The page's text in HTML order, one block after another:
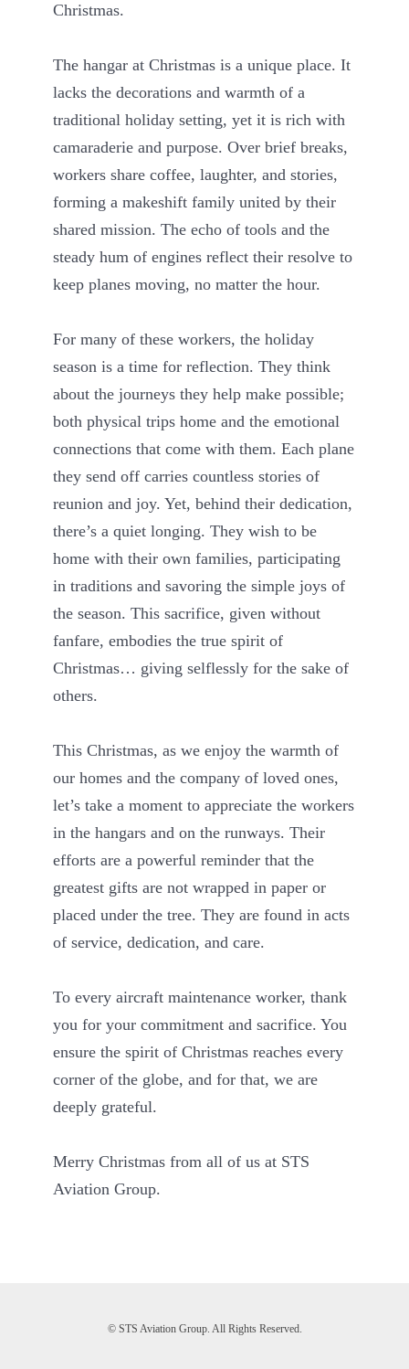
Christmas.
The hangar at Christmas is a unique place. It
lacks the decorations and warmth of a
traditional holiday setting, yet it is rich with
camaraderie and purpose. Over brief breaks,
workers share coffee, laughter, and stories,
forming a makeshift family united by their
shared mission. The echo of tools and the
steady hum of engines reflect their resolve to
keep planes moving, no matter the hour.
For many of these workers, the holiday
season is a time for reflection. They think
about the journeys they help make possible;
both physical trips home and the emotional
connections that come with them. Each plane
they send off carries countless stories of
reunion and joy. Yet, behind their dedication,
there’s a quiet longing. They wish to be
home with their own families, participating
in traditions and savoring the simple joys of
the season. This sacrifice, given without
fanfare, embodies the true spirit of
Christmas… giving selflessly for the sake of
others.
This Christmas, as we enjoy the warmth of
our homes and the company of loved ones,
let’s take a moment to appreciate the workers
in the hangars and on the runways. Their
efforts are a powerful reminder that the
greatest gifts are not wrapped in paper or
placed under the tree. They are found in acts
of service, dedication, and care.
To every aircraft maintenance worker, thank
you for your commitment and sacrifice. You
ensure the spirit of Christmas reaches every
corner of the globe, and for that, we are
deeply grateful.
Merry Christmas from all of us at STS
Aviation Group.
© STS Aviation Group. All Rights Reserved.